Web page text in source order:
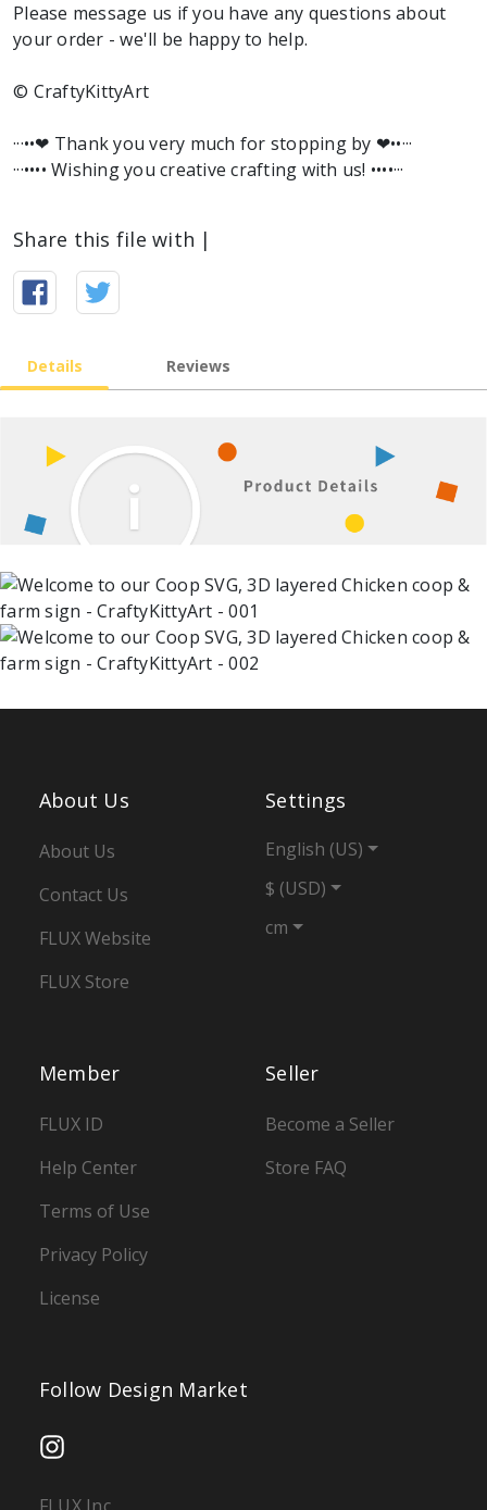
Please message us if you have any questions about
your order - we'll be happy to help.
© CraftyKittyArt
···••❤︎ Thank you very much for stopping by ❤︎••···
···•••• Wishing you creative crafting with us! ••••···
Share this file with |
Details Reviews
Seller
Become a Seller
Store FAQ
Member
FLUX ID
Help Center
Terms of Use
Privacy Policy
License
About Us
About Us
Contact Us
FLUX Website
FLUX Store
Settings
English (US)
$ (USD)
cm
Follow Design Market